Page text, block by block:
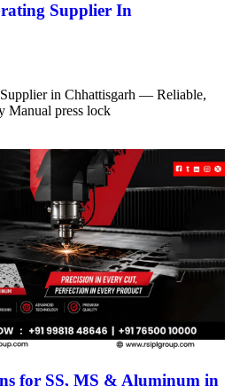
Supplier In
in Chhattisgarh — Reliable,
Manual press lock
for SS, MS & Aluminum in